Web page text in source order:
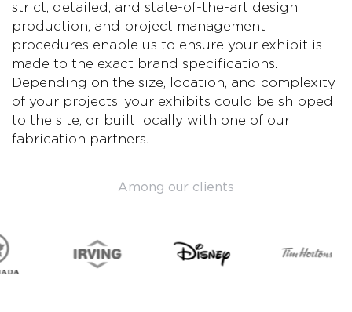
strict, detailed, and state-of-the-art design,
production, and project management
procedures enable us to ensure your exhibit is
made to the exact brand specifications.
Depending on the size, location, and complexity
of your projects, your exhibits could be shipped
to the site, or built locally with one of our
fabrication partners.
Among our clients